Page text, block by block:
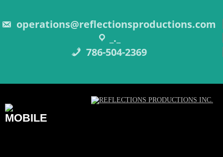
operations@reflectionsproductions.com
_._
786-504-2369